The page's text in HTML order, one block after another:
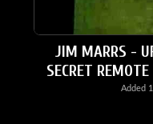
JIM MARRS -
SECRET
Added